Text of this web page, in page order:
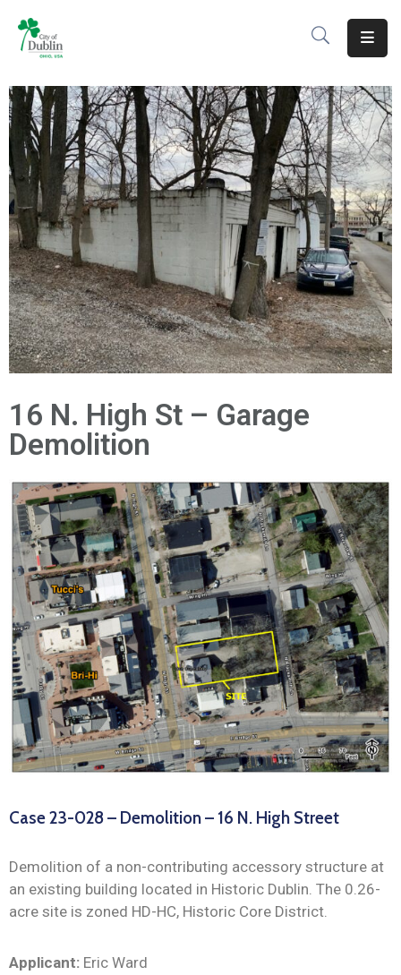
Residents
Services
Business
Development
Government
Volunteer
Careers
News
16 N. High St – Garage
Demolition
Case 23-028 – Demolition – 16 N. High Street
Demolition of a non-contributing accessory structure at
an existing building located in Historic Dublin. The 0.26-
acre site is zoned HD-HC, Historic Core District.
Applicant: Eric Ward